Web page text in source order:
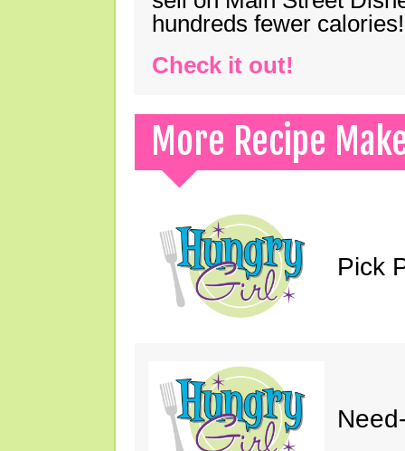
hundreds fewer calories!
Check it out!
More Recipe
Pick